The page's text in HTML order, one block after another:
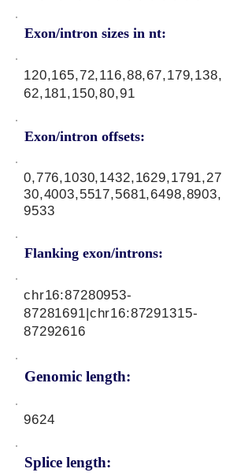
Exon/intron sizes in nt:
Exon/intron offsets:
120,165,72,116,88,67,179,138,
62,181,150,80,91
0,776,1030,1432,1629,1791,27
30,4003,5517,5681,6498,8903,
9533
Flanking exon/introns:
Genomic length:
chr16:87280953-
87281691|chr16:87291315-
87292616
9624
Splice length: